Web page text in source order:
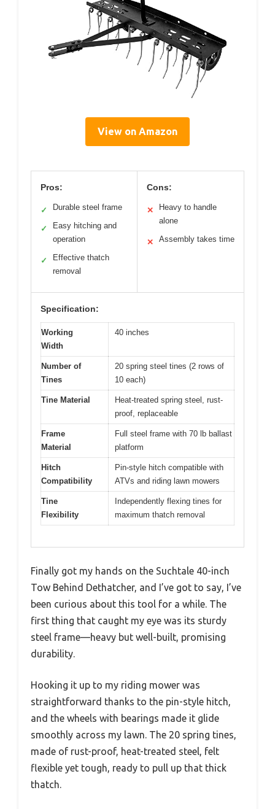
View on Amazon
Pros:
✓ Durable steel frame
✓
Easy hitching and
operation
✓
Effective thatch
removal
Cons:
✕
Heavy to handle
alone
✕ Assembly takes time
Specification:
Working
Width
40 inches
Number of
Tines
20 spring steel tines (2 rows of
10 each)
Tine Material
Heat-treated spring steel, rust-
proof, replaceable
Frame
Material
Full steel frame with 70 lb ballast
platform
Hitch
Compatibility
Pin-style hitch compatible with
ATVs and riding lawn mowers
Tine
Flexibility
Independently flexing tines for
maximum thatch removal
Finally got my hands on the Suchtale 40-inch
Tow Behind Dethatcher, and I’ve got to say, I’ve
been curious about this tool for a while. The
first thing that caught my eye was its sturdy
steel frame—heavy but well-built, promising
durability.
Hooking it up to my riding mower was
straightforward thanks to the pin-style hitch,
and the wheels with bearings made it glide
smoothly across my lawn. The 20 spring tines,
made of rust-proof, heat-treated steel, felt
flexible yet tough, ready to pull up that thick
thatch.